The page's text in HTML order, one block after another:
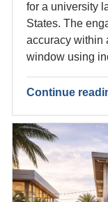
for a university
States. The
accuracy within
window using
Continue